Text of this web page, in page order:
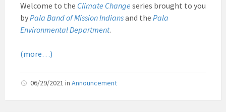
News
Planet
Welcome to the Climate Change series brought to you
byPala Band of Mission Indiansand the Pala
Environmental Department.
(more…)
06/29/2021 in Announcement